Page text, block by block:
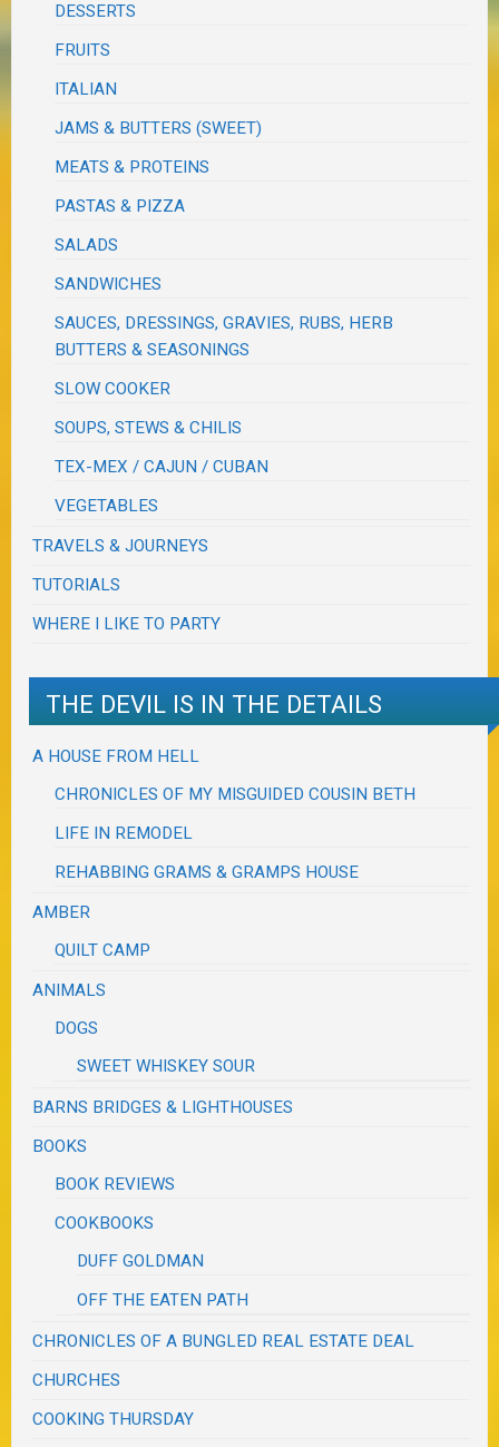
DESSERTS
FRUITS
ITALIAN
JAMS & BUTTERS (SWEET)
MEATS & PROTEINS
PASTAS & PIZZA
SALADS
SANDWICHES
SAUCES, DRESSINGS, GRAVIES, RUBS, HERB
BUTTERS & SEASONINGS
SLOW COOKER
SOUPS, STEWS & CHILIS
TEX-MEX / CAJUN / CUBAN
VEGETABLES
TRAVELS & JOURNEYS
TUTORIALS
WHERE I LIKE TO PARTY
THE DEVIL IS IN THE DETAILS
A HOUSE FROM HELL
CHRONICLES OF MY MISGUIDED COUSIN BETH
LIFE IN REMODEL
REHABBING GRAMS & GRAMPS HOUSE
AMBER
QUILT CAMP
ANIMALS
DOGS
SWEET WHISKEY SOUR
BARNS BRIDGES & LIGHTHOUSES
BOOKS
BOOK REVIEWS
COOKBOOKS
DUFF GOLDMAN
OFF THE EATEN PATH
CHRONICLES OF A BUNGLED REAL ESTATE DEAL
CHURCHES
COOKING THURSDAY